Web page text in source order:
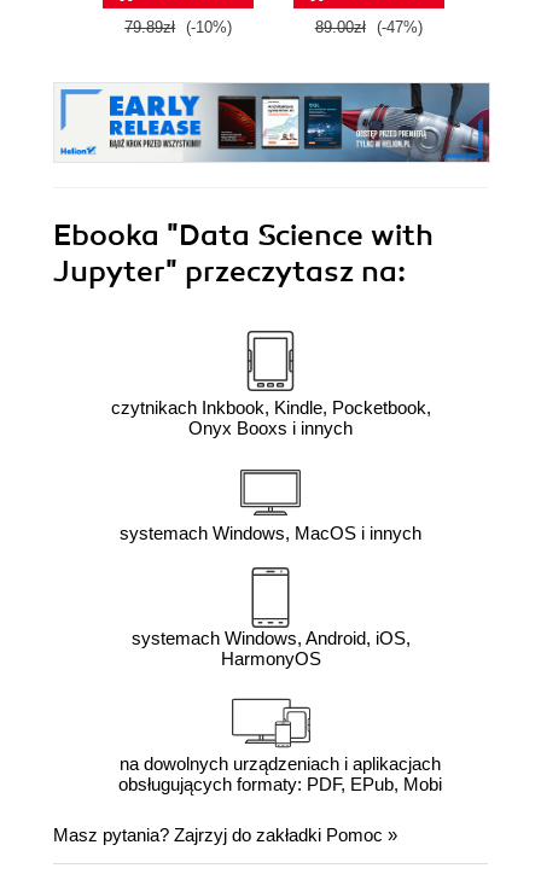
79.89zł (-10%) 89.00zł (-47%)
Ebooka "Data Science with
Jupyter" przeczytasz na:
czytnikach Inkbook, Kindle, Pocketbook,
Onyx Booxs i innych
systemach Windows, MacOS i innych
systemach Windows, Android, iOS,
HarmonyOS
na dowolnych urządzeniach i aplikacjach
obsługujących formaty: PDF, EPub, Mobi
Masz pytania? Zajrzyj do zakładki Pomoc »